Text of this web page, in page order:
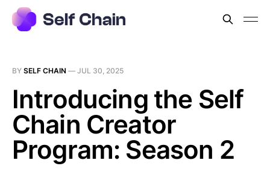
BY SELF CHAIN — JUL 30, 2025
Introducing the Self
Chain Creator
Program: Season 2